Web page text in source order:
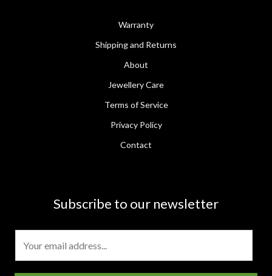
Warranty
Shipping and Returns
About
Jewellery Care
Terms of Service
Privacy Policy
Contact
Subscribe to our newsletter